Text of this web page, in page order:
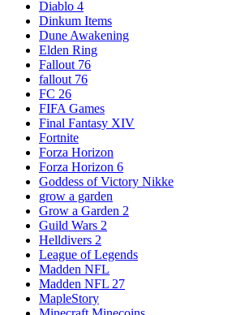
Diablo 4
Dinkum Items
Dune Awakening
Elden Ring
Fallout 76
fallout 76
FC 26
FIFA Games
Final Fantasy XIV
Fortnite
Forza Horizon
Forza Horizon 6
Goddess of Victory Nikke
grow a garden
Grow a Garden 2
Guild Wars 2
Helldivers 2
League of Legends
Madden NFL
Madden NFL 27
MapleStory